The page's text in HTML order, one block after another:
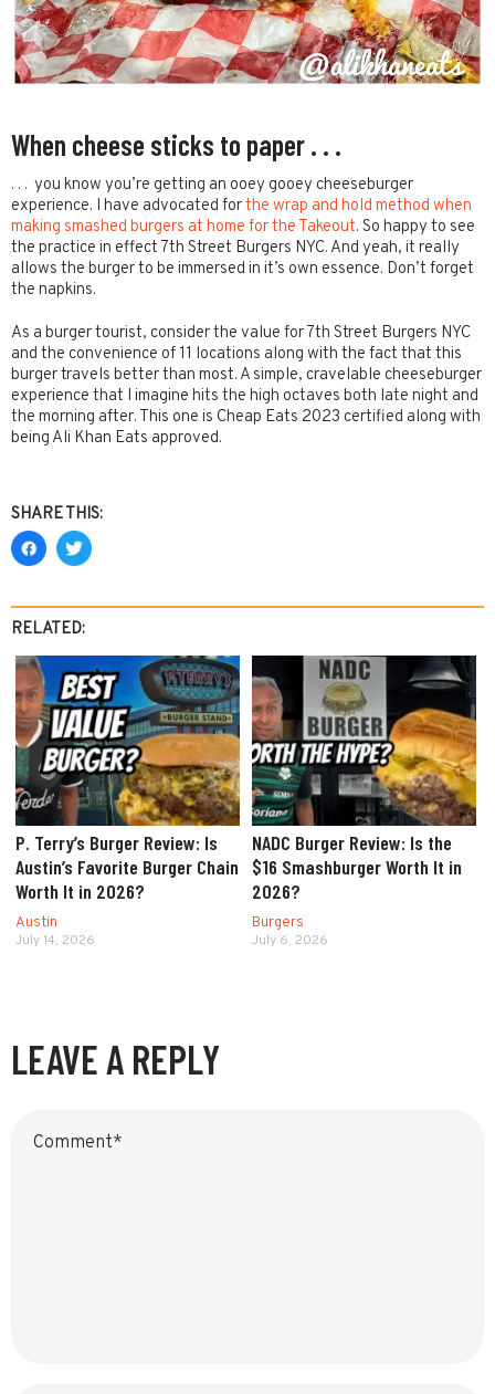
When cheese sticks to paper . . .
. . . you know you’re getting an ooey gooey cheeseburger
experience. I have advocated forthe wrap and hold method when
making smashed burgers at home for the Takeout. So happy to see
the practice in effect 7th Street Burgers NYC. And yeah, it really
allows the burger to be immersed in it’s own essence. Don’t forget
the napkins.
As a burger tourist, consider the value for 7th Street Burgers NYC
and the convenience of 11 locations along with the fact that this
burger travels better than most. A simple, cravelable cheeseburger
experience that I imagine hits the high octaves both late night and
the morning after. This one is Cheap Eats 2023 certified along with
being Ali Khan Eats approved.
SHARE THIS:
RELATED:
P. Terry’s Burger Review: Is
Austin’s Favorite Burger Chain
Worth It in 2026?
Austin
July 14, 2026
NADC Burger Review: Is the
$16 Smashburger Worth It in
2026?
Burgers
July 6, 2026
LEAVE A REPLY